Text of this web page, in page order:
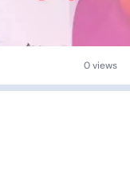
0 views